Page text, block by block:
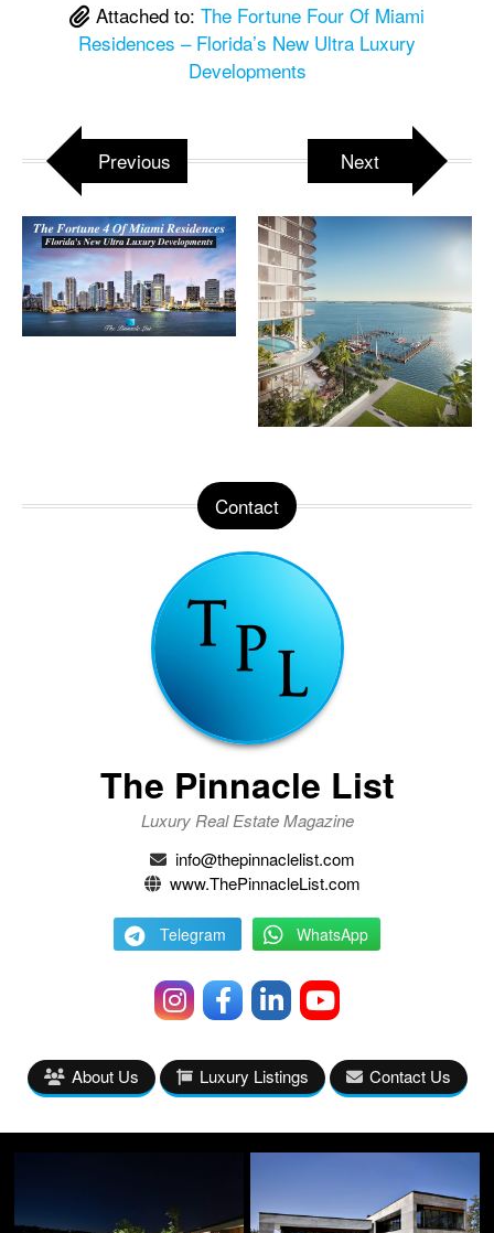
Attached to: The Fortune Four Of Miami
Residences – Florida’s New Ultra Luxury
Developments
Previous Next
Contact
The Pinnacle List
Luxury Real Estate Magazine
info@thepinnaclelist.com
www.ThePinnacleList.com
Telegram WhatsApp
About Us Luxury Listings Contact Us